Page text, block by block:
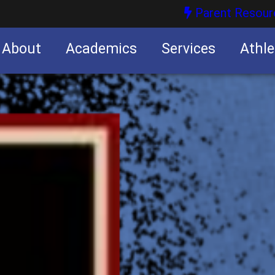
Parent
About Academics Services